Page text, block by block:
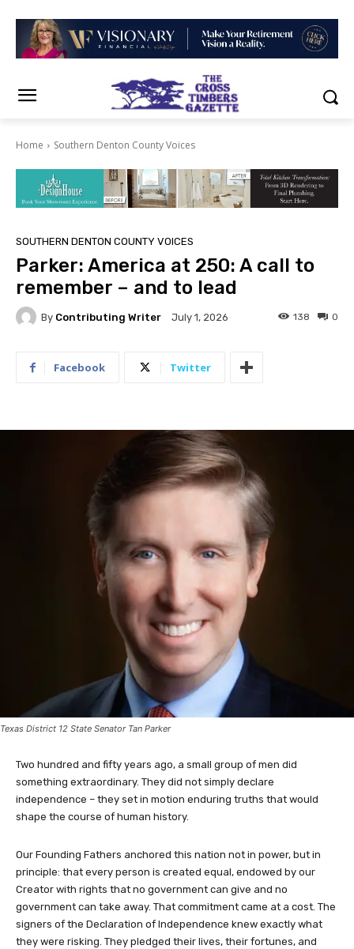
Home Southern Denton County Voices
SOUTHERN DENTON COUNTY VOICES
Parker: America at 250: A call to
remember – and to lead
By Contributing Writer July 1, 2026 0
138
Facebook Twitter
Texas District 12 State Senator Tan Parker
Two hundred and fifty years ago, a small group of men did
something extraordinary. They did not simply declare
independence – they set in motion enduring truths that would
shape the course of human history.
Our Founding Fathers anchored this nation not in power, but in
principle: that every person is created equal, endowed by our
Creator with rights that no government can give and no
government can take away. That commitment came at a cost. The
signers of the Declaration of Independence knew exactly what
they were risking. They pledged their lives, their fortunes, and